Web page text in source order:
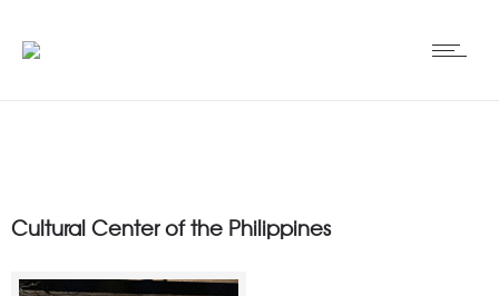
Cultural Center of the Philippines